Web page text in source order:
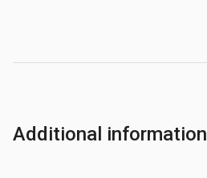
Additional information